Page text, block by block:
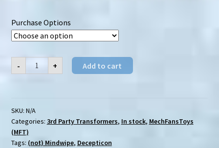
Purchase Options
-
MechFansToys
(MFT)
VS-
quantity
+ Add to cart
SKU: N/A
Categories: 3rd Party Transformers, In stock, MechFansToys
(MFT)
Tags: (not) Mindwipe, Decepticon